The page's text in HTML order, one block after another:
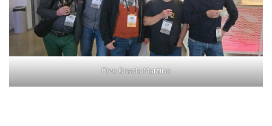
Five Oracle Martins